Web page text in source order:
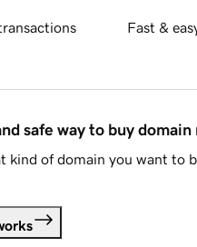
Fast &
safe way to buy domain
kind of domain you want to